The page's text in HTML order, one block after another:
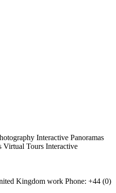
Interactive Panoramas
Virtual Tours Interactive
Kingdom work Phone: +44 (0)